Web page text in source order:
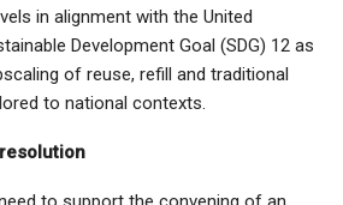
in alignment with the United
Development Goal (SDG) 12 as
of reuse, refill and traditional
to national contexts.